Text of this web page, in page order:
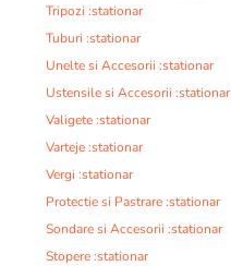
Tripozi :stationar
Tuburi :stationar
Unelte si Accesorii :stationar
Ustensile si Accesorii :stationar
Valigete :stationar
Varteje :stationar
Vergi :stationar
Protectie si Pastrare :stationar
Sondare si Accesorii :stationar
Stopere :stationar